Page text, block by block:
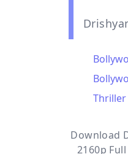
Thriller
Download
2160p